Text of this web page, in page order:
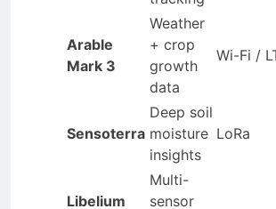
Arable
Mark 3
Weather
+ crop
growth
data
Wi-Fi /
Sensoterra
Deep soil
moisture
insights
LoRa
Libelium
Multi-
sensor